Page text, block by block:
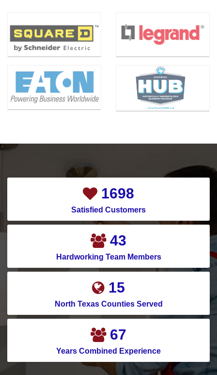
2274
Satisfied Customers
58
Hardworking Team Members
20
North Texas Counties Served
91
Years Combined Experience